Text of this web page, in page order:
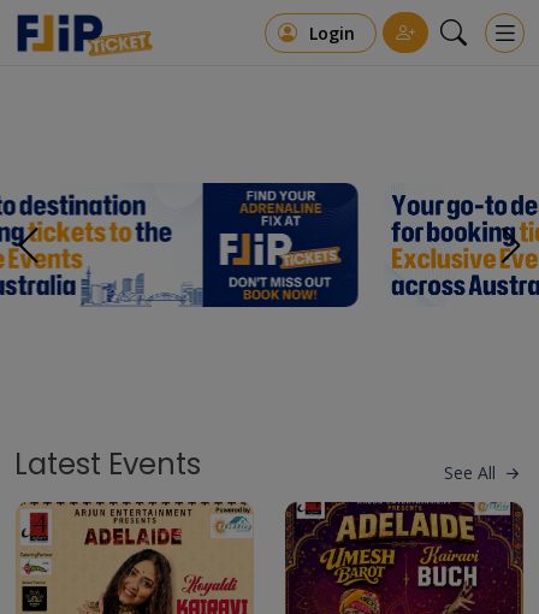
Login
Latest Events See All